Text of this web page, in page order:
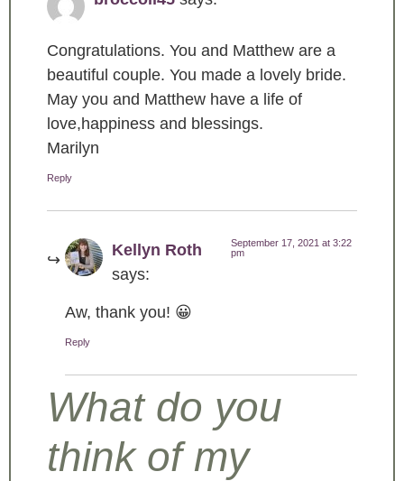
Congratulations. You and Matthew are a
beautiful couple. You made a lovely bride.
May you and Matthew have a life of
love,happiness and blessings.
Marilyn
Reply
Kellyn Roth
says:
September 17, 2021 at 3:22
pm
Aw, thank you! 😀
Reply
What do you
think of my